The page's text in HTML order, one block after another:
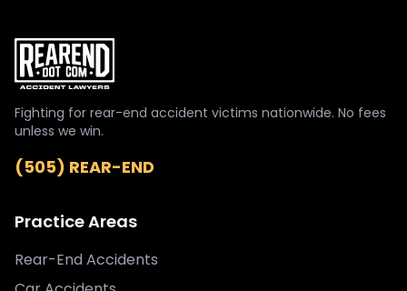
Fighting for rear-end accident victims nationwide. No fees
unless we win.
(505) REAR-END
Practice Areas
Rear-End Accidents